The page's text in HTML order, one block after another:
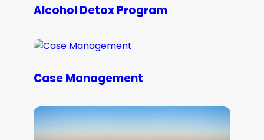
Alcohol Detox Program
Case Management